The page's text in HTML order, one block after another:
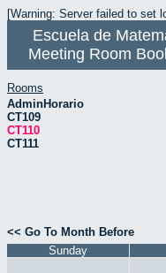
[Warning: Server failed to set
Escuela de
Meeting Room
Rooms
AdminHorario
CT109
CT110
CT111
<< Go To Month Before
Sunday